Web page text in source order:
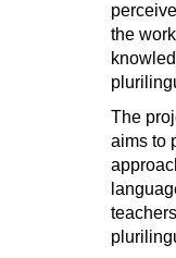
the
The
aims to